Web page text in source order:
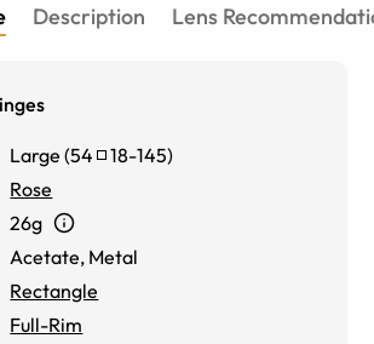
Description Lens
Large (54 18-145)
Rose
26g
Acetate, Metal
Rectangle
Full-Rim